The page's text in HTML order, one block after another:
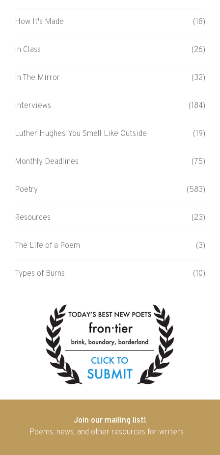
How It's Made (18)
In Class (26)
In The Mirror (32)
Interviews (184)
Luther Hughes' You Smell Like Outside (19)
Monthly Deadlines (75)
Poetry (583)
Resources (23)
The Life of a Poem (3)
Types of Burns (10)
Join our mailing list!
Poems, news, and other resources for writers…